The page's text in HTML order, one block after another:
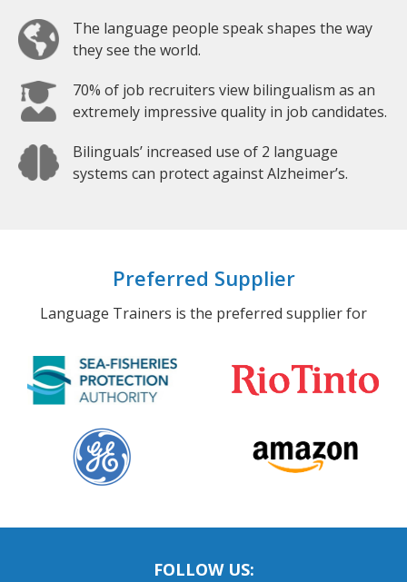
The language people speak shapes the way
they see the world.
70% of job recruiters view bilingualism as an
extremely impressive quality in job candidates.
Bilinguals’ increased use of 2 language
systems can protect against Alzheimer’s.
Preferred Supplier
Language Trainers is the preferred supplier for
FOLLOW US: